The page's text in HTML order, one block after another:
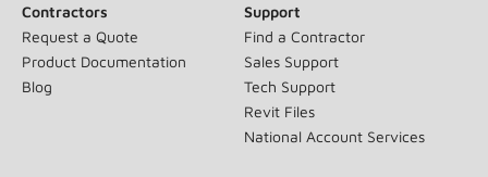
Contractors
Request a Quote
Product Documentation
Blog
Support
Find a Contractor
Sales Support
Tech Support
Revit Files
National Account Services